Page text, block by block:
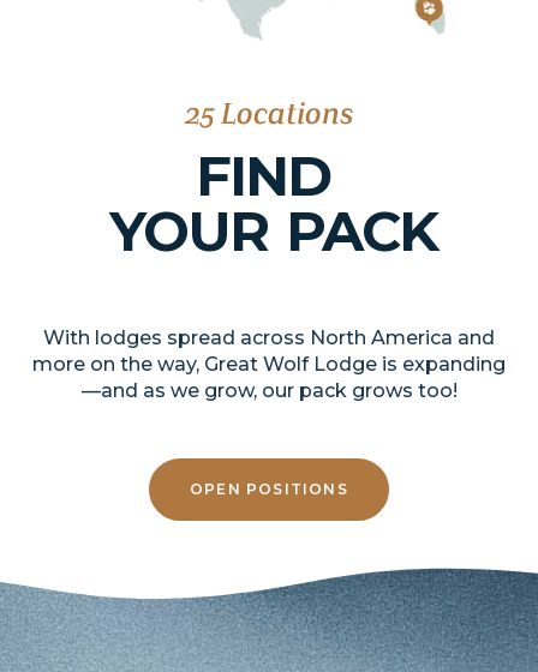
25 Locations
FIND
YOUR PACK
With lodges spread across North America and
more on the way, Great Wolf Lodge is expanding
—and as we grow, our pack grows too!
OPEN POSITIONS